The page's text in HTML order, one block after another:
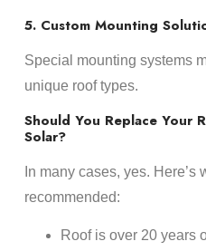
5. Custom Mounting
Special mounting systems
unique roof types.
Should You Replace Your
Solar?
In many cases, yes.
recommended:
Roof is over 20 years